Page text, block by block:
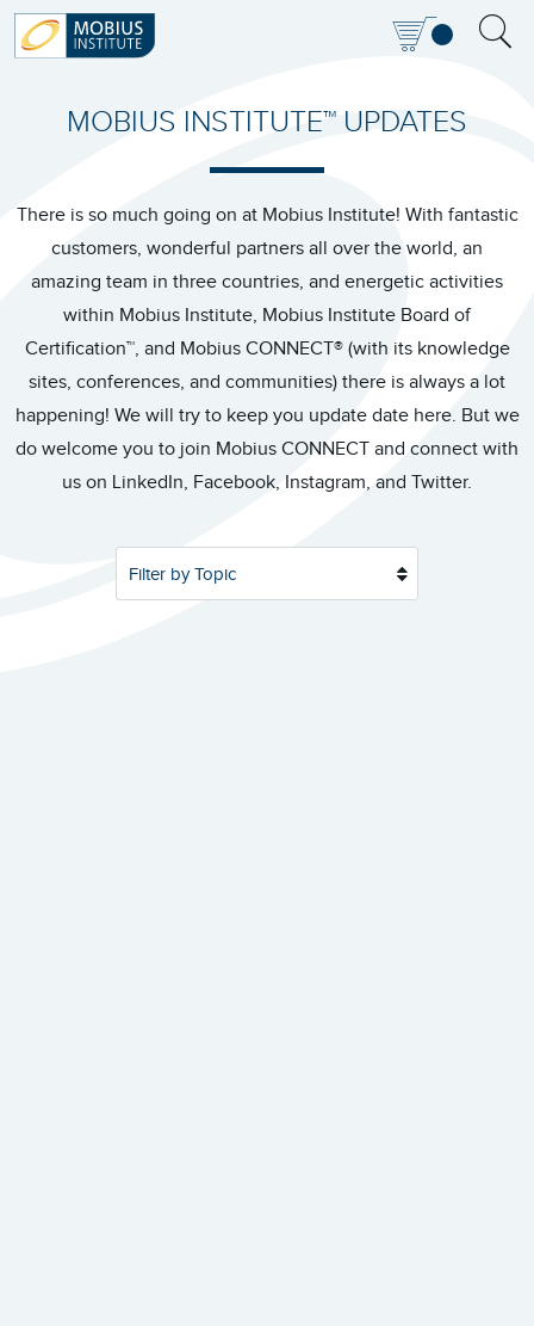
MOBIUS INSTITUTE™ UPDATES
There is so much going on at Mobius Institute! With fantastic
customers, wonderful partners all over the world, an
amazing team in three countries, and energetic activities
within Mobius Institute, Mobius Institute Board of
Certification™, and Mobius CONNECT® (with its knowledge
sites, conferences, and communities) there is always a lot
happening! We will try to keep you update date here. But we
do welcome you to join Mobius CONNECT and connect with
us on LinkedIn, Facebook, Instagram, and Twitter.
Filter by Topic